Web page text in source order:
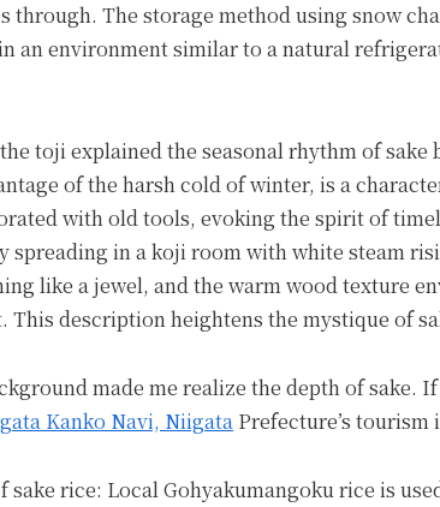
through. The storage method using snow
an environment similar to a natural
toji explained the seasonal rhythm of sake
of the harsh cold of winter, is a
with old tools, evoking the spirit of
spreading in a koji room with white steam
like a jewel, and the warm wood texture
This description heightens the mystique of
made me realize the depth of sake.
Kanko Navi, Niigata Prefecture’s
sake rice: Local Gohyakumangoku rice is